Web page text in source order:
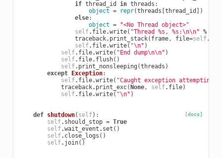
if thread_id in threads :
object = repr(threads thread_id
])
else:
object =
"<No Thread object>"
self. file.write( "Thread %s , %s :\n\n" %
traceback. print_stack( frame, file=self.
self. file.write( "\n" )
self. file.write( "End dump\n\n" )
self. file. flush()
self. print_nonsleeping (threads )
except
Exception:
self. file.write( "Caught exception attempting
traceback. print_exc( None, self. file)
self. file.write( "\n" )
[docs]
def shutdown( self):
self. should_stop = True
self.wait_event . set ()
self. close_logs ()
self. join()